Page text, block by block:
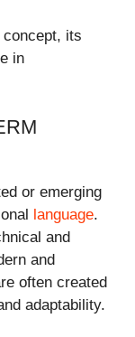
its
in
or emerging
language.
and
and
often created
adaptability.